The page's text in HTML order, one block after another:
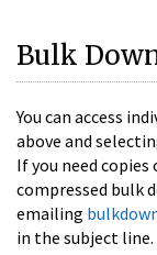
Bulk
You can access
above and
If you need copies
compressed bulk
emailing
in the subject line.